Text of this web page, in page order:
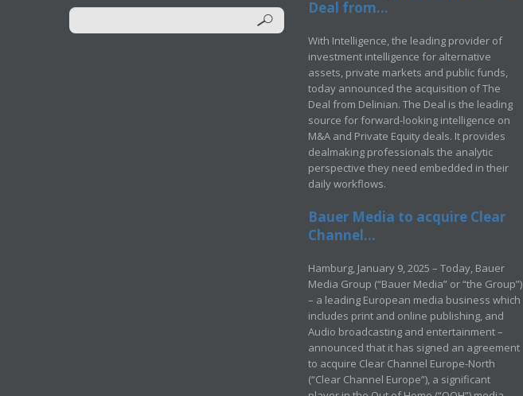
Deal from...
With Intelligence, the leading provider of
investment intelligence for alternative
assets, private markets and public funds,
today announced the acquisition of The
Deal from Delinian. The Deal is the leading
source for forward-looking intelligence on
M&A and Private Equity deals. It provides
dealmaking professionals the analytic
perspective they need embedded in their
daily workflows.
Bauer Media to acquire Clear
Channel...
Hamburg, January 9, 2025 – Today, Bauer
Media Group (“Bauer Media” or “the Group”)
– a leading European media business which
includes print and online publishing, and
Audio broadcasting and entertainment –
announced that it has signed an agreement
to acquire Clear Channel Europe-North
(“Clear Channel Europe”), a significant